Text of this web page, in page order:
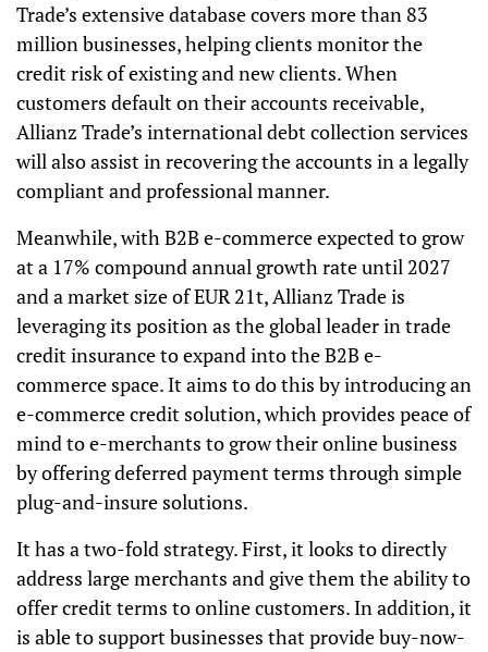
Trade’s extensive database covers more than 83
million businesses, helping clients monitor the
credit risk of existing and new clients. When
customers default on their accounts receivable,
Allianz Trade’s international debt collection services
will also assist in recovering the accounts in a legally
compliant and professional manner.
Meanwhile, with B2B e-commerce expected to grow
at a 17% compound annual growth rate until 2027
and a market size of EUR 21t, Allianz Trade is
leveraging its position as the global leader in trade
credit insurance to expand into the B2B e-
commerce space. It aims to do this by introducingan
e-commerce credit solution, which provides peace of
mind to e-merchants to grow their online business
by offering deferred payment terms through simple
plug-and-insure solutions.
It has a two-fold strategy. First, it looks to directly
address large merchants and give them the ability to
offer credit terms to online customers. In addition, it
is able to support businesses thatprovide buy-now-